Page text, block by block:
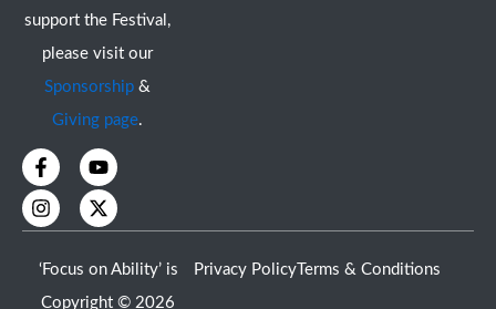
support the Festival,
please visit our
Sponsorship &
Giving page.
F
a
c
e
b
o
o
k
Y
o
u
t
u
e
I
n
s
t
a
g
r
a
X
-
t
w
i
t
e
‘Focus on Ability’ is
Copyright © 2026
Privacy Policy Terms & Conditions